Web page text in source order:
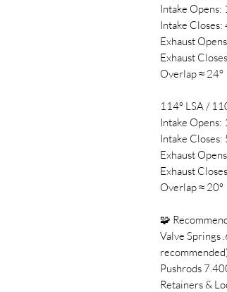
Intake Opens:
Intake Closes:
Exhaust
Exhaust
Overlap ≈ 24°
114° LSA /
Intake Opens:
Intake Closes:
Exhaust
Exhaust
Overlap ≈ 20°
🧩
Valve Springs
Pushrods
Retainers &